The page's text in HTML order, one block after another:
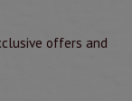
offers and